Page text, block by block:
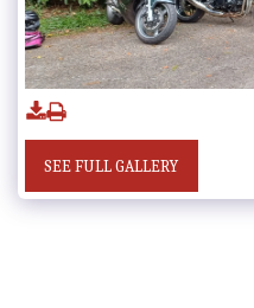
SEE FULL GALLERY